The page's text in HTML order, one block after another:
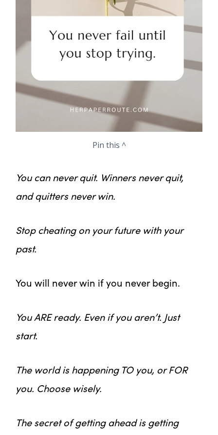
Pin this ^
You can never quit. Winners never quit,
and quitters never win.
Stop cheating on your future with your
past.
You will never win if you never begin.
You ARE ready. Even if you aren’t. Just
start.
The world is happening TO you, or FOR
you. Choose wisely.
The secret of getting ahead is getting